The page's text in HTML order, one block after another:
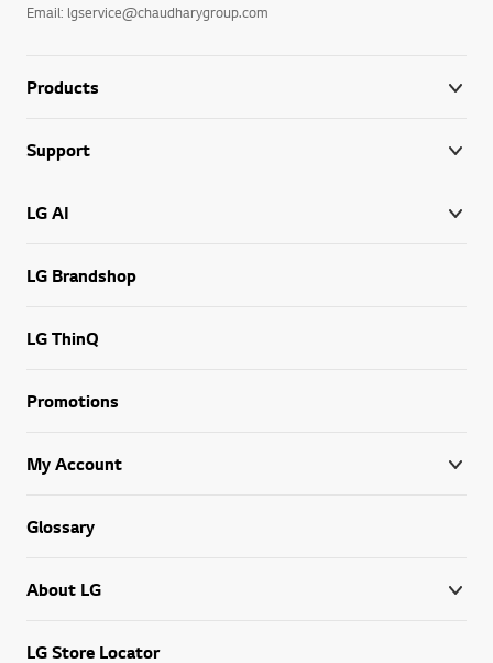
Email: lgservice@chaudharygroup.com
Products
Support
LG AI
LG Brandshop
LG ThinQ
Promotions
My Account
Glossary
About LG
LG Store Locator